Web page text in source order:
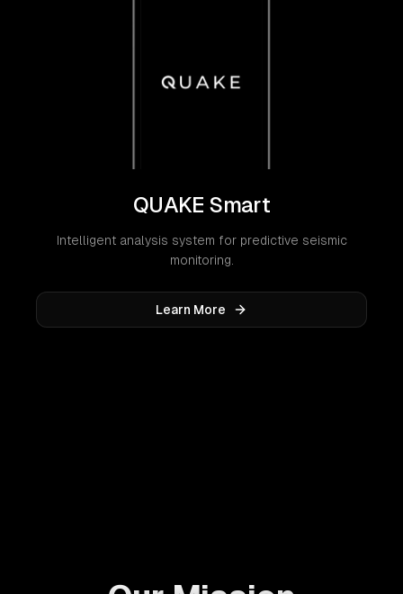
QUAKE Smart
Intelligent analysis system for predictive seismic
monitoring.
Learn More